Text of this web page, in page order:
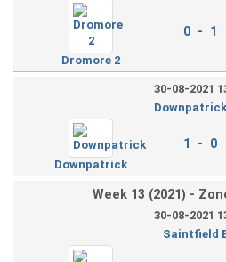
Dromore 2
0 - 1
30-08-2021
Downpatrick
1 - 0
Week 13 (2021) -
30-08-2021
Saintfield